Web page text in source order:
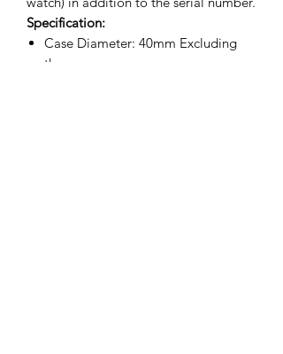
Specification:
Case Diameter: 40mm Excluding
the crown